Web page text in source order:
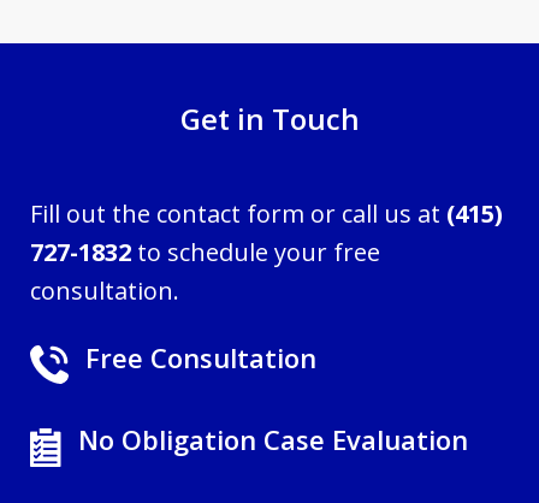
Get in Touch
Fill out the contact form or call us at (415)
727-1832 to schedule your free
consultation.
Free Consultation
No Obligation Case Evaluation